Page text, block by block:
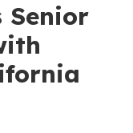
Senior